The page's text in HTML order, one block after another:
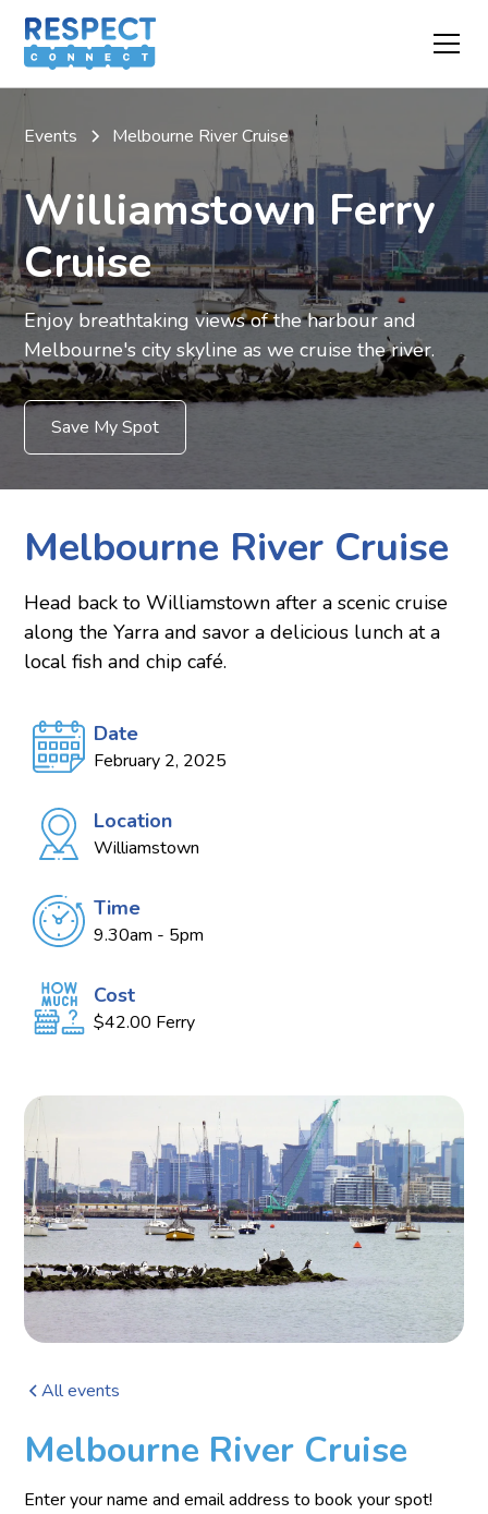
Events Melbourne River Cruise
Williamstown Ferry
Cruise
Enjoy breathtaking views of the harbour and
Melbourne's city skyline as we cruise the river.
Save My Spot
Melbourne River Cruise
Head back to Williamstown after a scenic cruise
along the Yarra and savor a delicious lunch at a
local fish and chip café.
Date
February 2, 2025
Location
Williamstown
Time
9.30am - 5pm
Cost
$42.00 Ferry
All events
Melbourne River Cruise
Enter your name and email address to book your spot!